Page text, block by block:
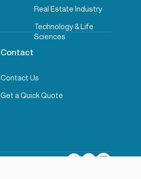
Real Estate Industry
Technology & Life
Sciences
Contact
Contact Us
Get a Quick Quote